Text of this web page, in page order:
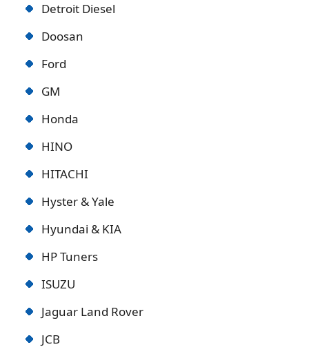
Detroit Diesel
Doosan
Ford
GM
Honda
HINO
HITACHI
Hyster & Yale
Hyundai & KIA
HP Tuners
ISUZU
Jaguar Land Rover
JCB